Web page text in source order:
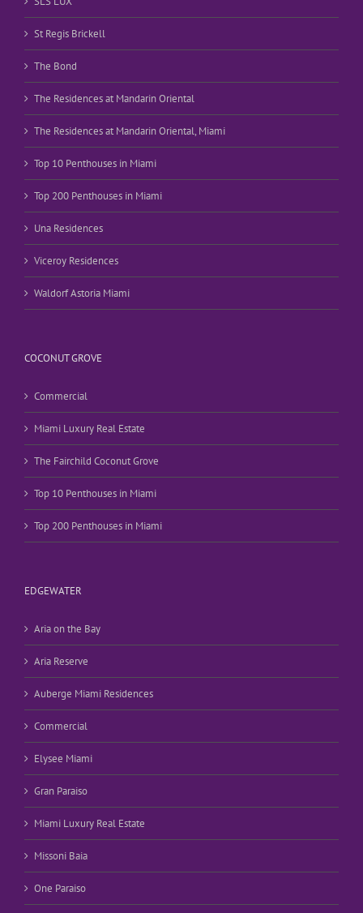
St Regis Brickell
The Bond
The Residences at Mandarin Oriental
The Residences at Mandarin Oriental, Miami
Top 10 Penthouses in Miami
Top 200 Penthouses in Miami
Una Residences
Viceroy Residences
Waldorf Astoria Miami
COCONUT GROVE
Commercial
Miami Luxury Real Estate
The Fairchild Coconut Grove
Top 10 Penthouses in Miami
Top 200 Penthouses in Miami
EDGEWATER
Aria on the Bay
Aria Reserve
Auberge Miami Residences
Commercial
Elysee Miami
Gran Paraiso
Miami Luxury Real Estate
Missoni Baia
One Paraiso